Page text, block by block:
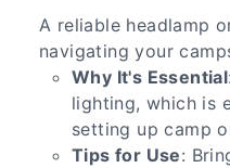
A reliable headlamp
navigating your
Why It's Essential
lighting, which is
setting up camp
Tips for Use: